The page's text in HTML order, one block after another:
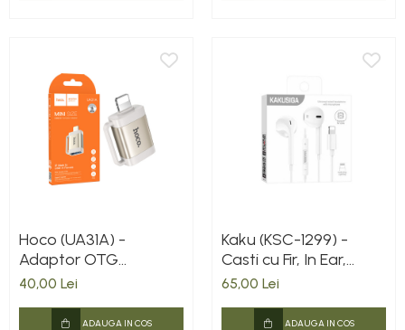
Hoco (UA31A) -
Adaptor OTG
Transfer, USB-A la
40,00 Lei
ADAUGA IN COS
Kaku (KSC-1299) -
Casti cu Fir, In Ear,
Lightning, 1.2m, Mic &
65,00 Lei
ADAUGA IN COS